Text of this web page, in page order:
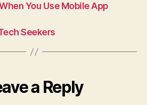
You Use Mobile App
Seekers
a Reply